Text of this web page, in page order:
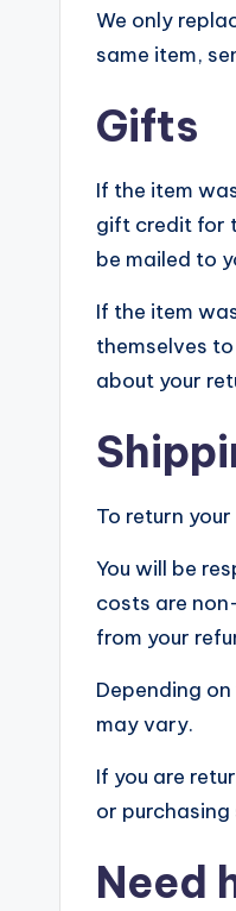
We only
same item,
Gifts
If the item
gift credit for
be mailed to
If the item
themselves
about your
To return
You will be
costs are
from your
Depending
may vary.
If you are
or purchasing
Need